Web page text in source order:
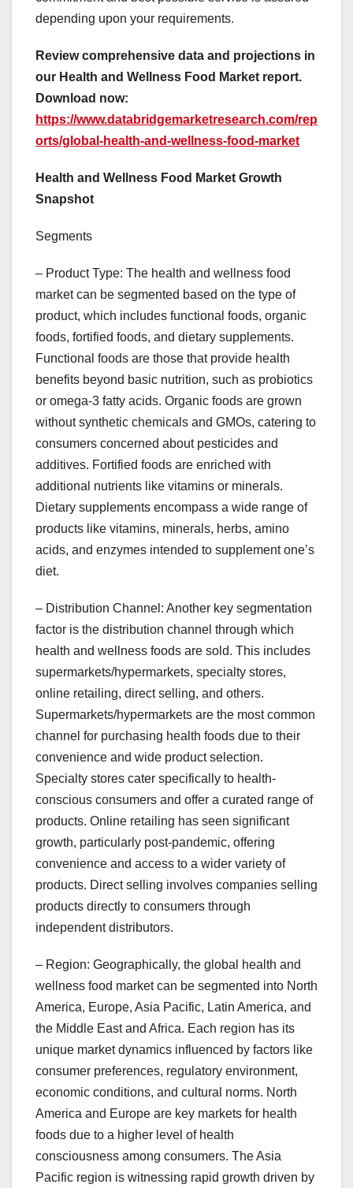
depending upon your requirements.
Review comprehensive data and projections in
our Health and Wellness Food Market report.
Download now:
https://www.databridgemarketresearch.com/rep
orts/global-health-and-wellness-food-market
Health and Wellness Food Market Growth
Snapshot
Segments
– Product Type: The health and wellness food
market can be segmented based on the type of
product, which includes functional foods, organic
foods, fortified foods, and dietary supplements.
Functional foods are those that provide health
benefits beyond basic nutrition, such as probiotics
or omega-3 fatty acids. Organic foods are grown
without synthetic chemicals and GMOs, catering to
consumers concerned about pesticides and
additives. Fortified foods are enriched with
additional nutrients like vitamins or minerals.
Dietary supplements encompass a wide range of
products like vitamins, minerals, herbs, amino
acids, and enzymes intended to supplement one’s
diet.
– Distribution Channel: Another key segmentation
factor is the distribution channel through which
health and wellness foods are sold. This includes
supermarkets/hypermarkets, specialty stores,
online retailing, direct selling, and others.
Supermarkets/hypermarkets are the most common
channel for purchasing health foods due to their
convenience and wide product selection.
Specialty stores cater specifically to health-
conscious consumers and offer a curated range of
products. Online retailing has seen significant
growth, particularly post-pandemic, offering
convenience and access to a wider variety of
products. Direct selling involves companies selling
products directly to consumers through
independent distributors.
– Region: Geographically, the global health and
wellness food market can be segmented into North
America, Europe, Asia Pacific, Latin America, and
the Middle East and Africa. Each region has its
unique market dynamics influenced by factors like
consumer preferences, regulatory environment,
economic conditions, and cultural norms. North
America and Europe are key markets for health
foods due to a higher level of health
consciousness among consumers. The Asia
Pacific region is witnessing rapid growth driven by